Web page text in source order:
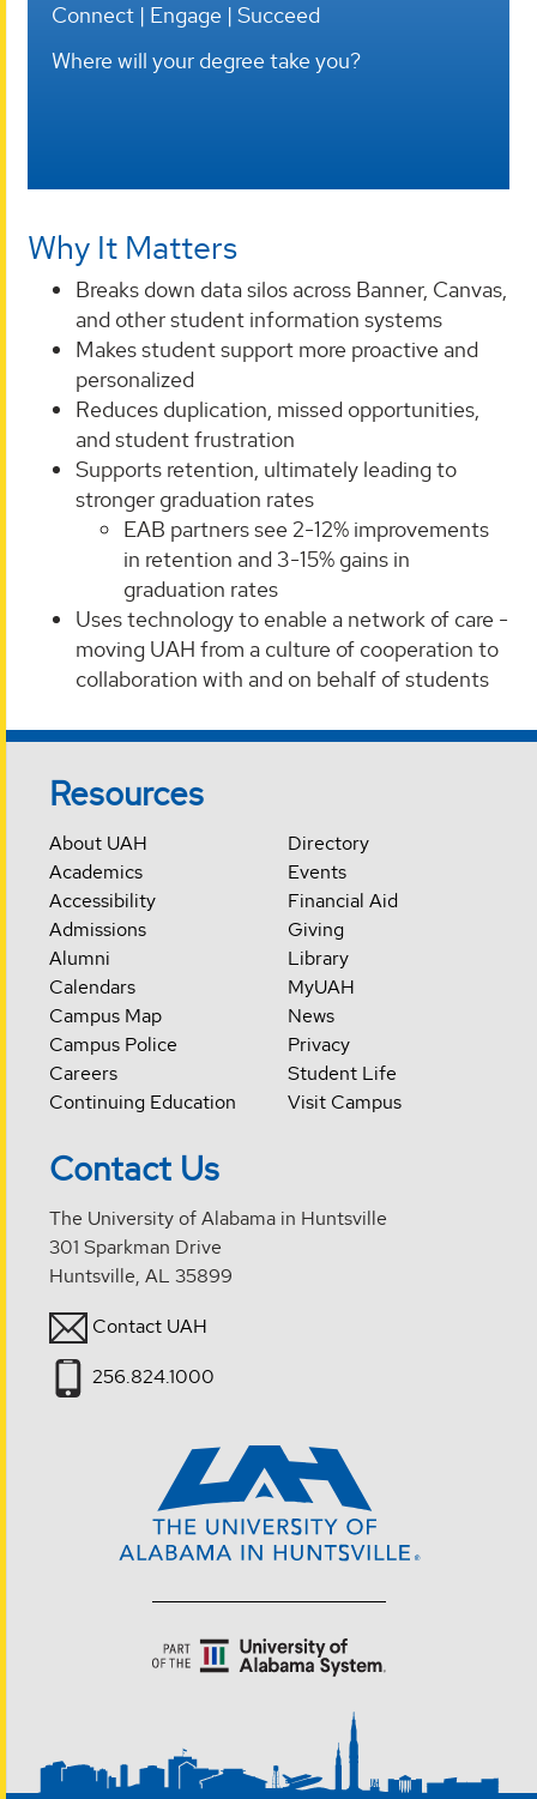
Connect | Engage | Succeed
Where will your degree take you?
Why It Matters
Breaks down data silos across Banner, Canvas,
and other student information systems
Makes student support more proactive and
personalized
Reduces duplication, missed opportunities,
and student frustration
Supports retention, ultimately leading to
stronger graduation rates
EAB partners see 2-12% improvements
in retention and 3-15% gains in
graduation rates
Uses technology to enable a network of care -
moving UAH from a culture of cooperation to
collaboration with and on behalf of students
Resources
About UAH
Academics
Accessibility
Admissions
Alumni
Calendars
Campus Map
Campus Police
Careers
Continuing Education
Directory
Events
Financial Aid
Giving
Library
MyUAH
News
Privacy
Student Life
Visit Campus
Contact Us
The University of Alabama in Huntsville
301 Sparkman Drive
Huntsville, AL 35899
Contact UAH
256.824.1000